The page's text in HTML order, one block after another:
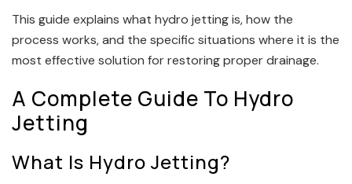
This guide explains what hydro jetting is, how the
process works, and the specific situations where it is the
most effective solution for restoring proper drainage.
A Complete Guide To Hydro
Jetting
What Is Hydro Jetting?